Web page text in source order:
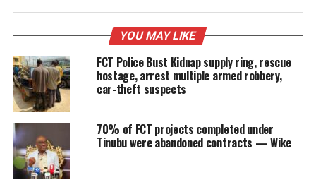
YOU MAY LIKE
FCT Police Bust Kidnap supply ring, rescue
hostage, arrest multiple armed robbery,
car-theft suspects
70% of FCT projects completed under
Tinubu were abandoned contracts — Wike